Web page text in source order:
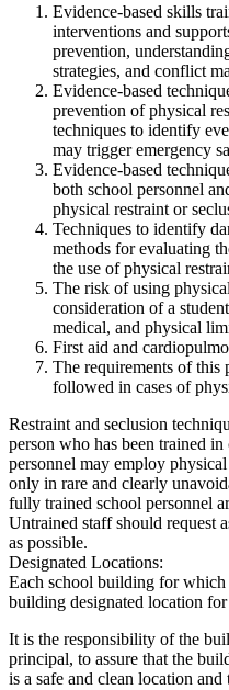
Evidence-based skills
interventions and
prevention,
strategies, and conflict
Evidence-based
prevention of physical
techniques to identify
may trigger emergency
Evidence-based
both school personnel
physical restraint or
Techniques to identify
methods for evaluating
the use of physical
The risk of using
consideration of a
medical, and physical
First aid and
The requirements of this
followed in cases of
Restraint and seclusion
person who has been trained
personnel may employ
only in rare and clearly
fully trained school personnel
Untrained staff should request
as possible.
Designated Locations:
Each school building for which
building designated location for
It is the responsibility of the
principal, to assure that the
is a safe and clean location